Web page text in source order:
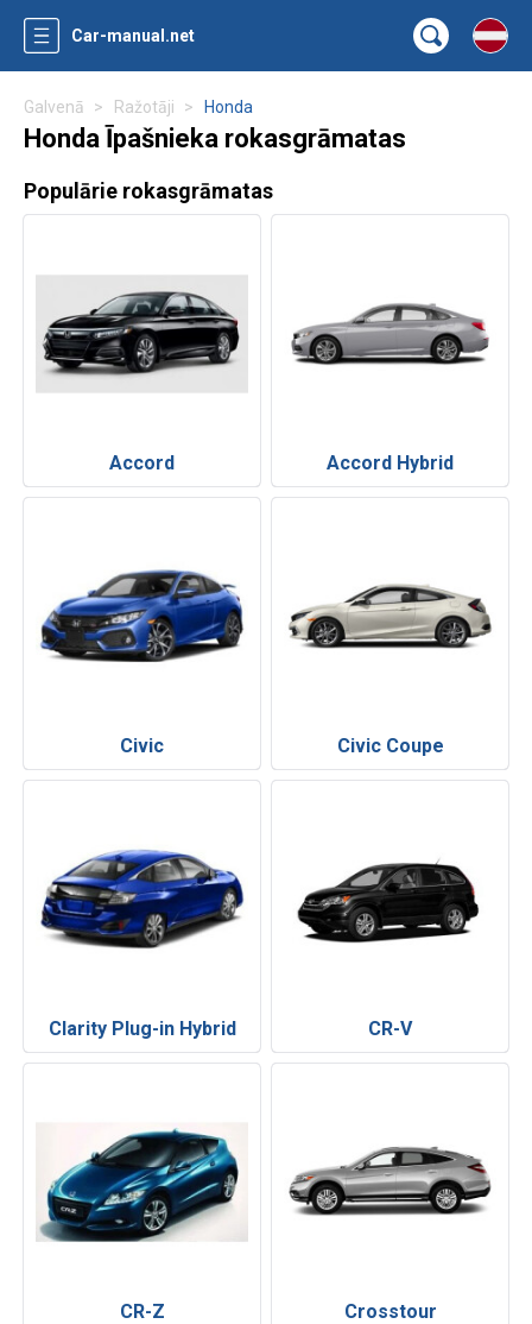
Car-manual.net
Galvenā Ražotāji Honda
Honda Īpašnieka rokasgrāmatas
Populārie rokasgrāmatas
Accord Accord Hybrid
Civic Civic Coupe
Clarity Plug-in Hybrid CR-V
CR-Z Crosstour